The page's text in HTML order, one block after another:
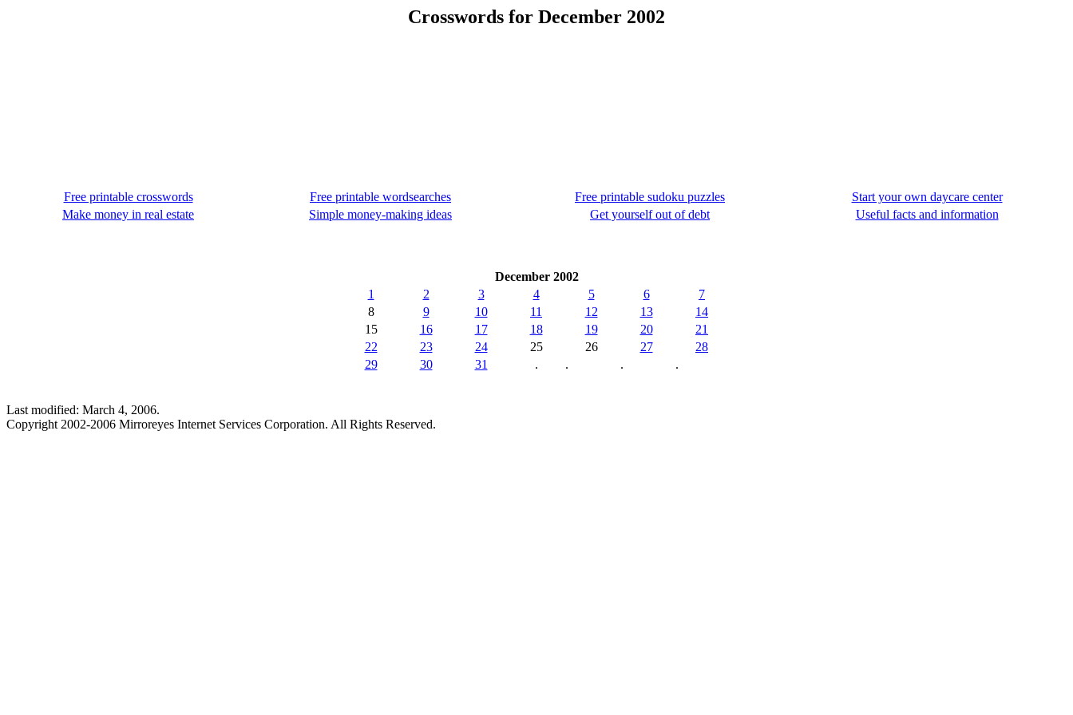
Crosswords for December 2002
Free printable crosswords Free printable wordsearches Free printable sudoku puzzles
Start your own daycare center
Make money in real estate
Simple money-making ideas Get yourself out of debt Useful facts and information
December 2002
1
2 3 4 5 6
7
8
9 10 11 12 13
14
15
16 17 18 19 20
21
22
23 24 25 26 27
28
29
30 31 . . . .
Last modified: March 4, 2006.
Copyright 2002-2006 Mirroreyes Internet Services Corporation. All Rights Reserved.